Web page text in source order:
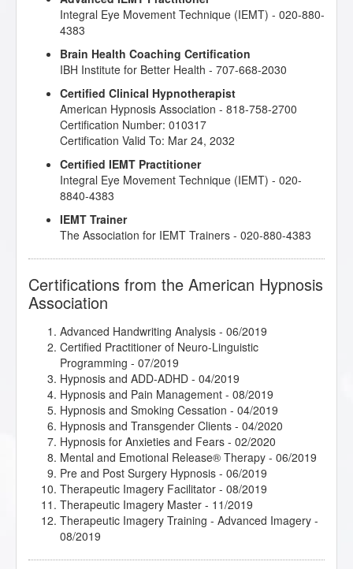
Relationship - 02/2020
Love, Sex and Intimacy
Master the Arm Raising
- 03/2019
Mental Bank Seminar- 08/2019
NLP: Principles and Strategies of Success- 02/2019
Release Technique- 10/2020
Research Articles Course- 07/2019
The Decision Factor- 11/2019
The Empty Leash - Hypnosis and the Loss of a
Beloved Pet- 02/2020
The Gifts of Trauma- 02/2019
The Power of Releasing Guilt and Shame- 05/2019
Therapeutic Imagery Training - Imagery for Life
Passages- 09/2019
Therapeutic Imagery Training - Metaphysical
Archetypal Imagery - 09/2019
Integral Eye Movement Technique (IEMT) - 020-880-
4383
Brain Health Coaching Certification
IBH Institute for Better Health - 707-668-2030
Certified Clinical Hypnotherapist
American Hypnosis Association - 818-758-2700
Certification Number: 010317
Certification Valid To: Mar 24, 2032
Certified IEMT Practitioner
Integral Eye Movement Technique (IEMT) - 020-
8840-4383
IEMT Trainer
The Association for IEMT Trainers - 020-880-4383
Certifications from the American Hypnosis
Association
Advanced Handwriting Analysis - 06/2019
Certified Practitioner of Neuro-Linguistic
Programming - 07/2019
Hypnosis and ADD-ADHD - 04/2019
Hypnosis and Pain Management - 08/2019
Hypnosis and Smoking Cessation - 04/2019
Hypnosis and Transgender Clients - 04/2020
Hypnosis for Anxieties and Fears - 02/2020
Mental and Emotional Release® Therapy - 06/2019
Pre and Post Surgery Hypnosis - 06/2019
Therapeutic Imagery Facilitator - 08/2019
Therapeutic Imagery Master - 11/2019
Therapeutic Imagery Training - Advanced Imagery -
08/2019